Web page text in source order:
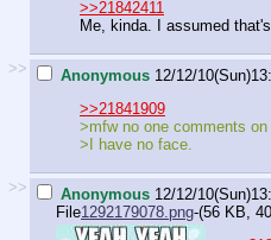
>>21842411
Me, kinda. I assumed
>> Anonymous 12/12/
>>21841909
>mfw no one comments on
>I have no face.
>> Anonymous 12/12/
File1292179078.png-(56 KB,